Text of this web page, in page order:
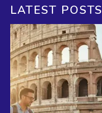
LATEST POSTS